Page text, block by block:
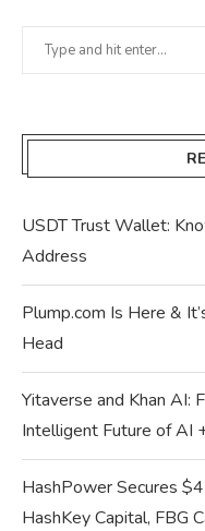
USDT Trust Wallet:
Address
Plump.com Is Here &
Head
Yitaverse and Khan AI:
Intelligent Future of AI
HashPower Secures
HashKey Capital, FBG